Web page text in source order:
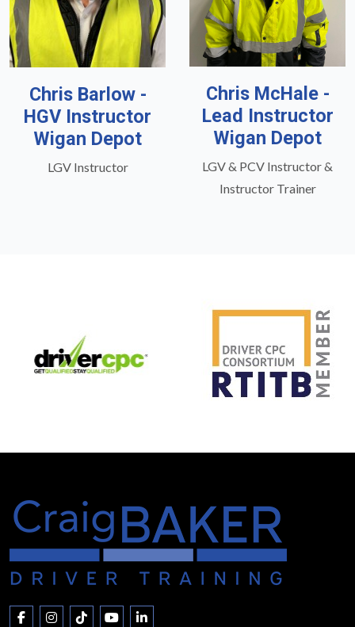
Chris Barlow -
HGV Instructor
Wigan Depot
LGV Instructor
Chris McHale -
Lead Instructor
Wigan Depot
LGV & PCV Instructor &
Instructor Trainer